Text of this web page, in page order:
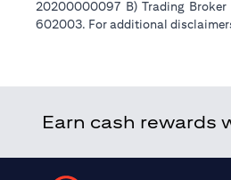
20200000097 B) Trading
602003. For additional
Earn cash rewards